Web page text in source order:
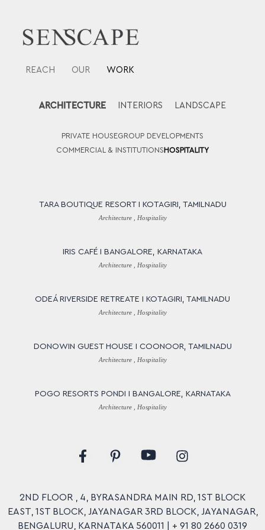
content
REACH OUR WORK
ARCHITECTURE INTERIORS LANDSCAPE
PRIVATE HOUSEGROUP DEVELOPMENTS
COMMERCIAL & INSTITUTIONSHOSPITALITY
TARA BOUTIQUE RESORT I KOTAGIRI, TAMILNADU
Architecture , Hospitality
IRIS CAFÉ I BANGALORE, KARNATAKA
Architecture , Hospitality
ODEÁ RIVERSIDE RETREATE I KOTAGIRI, TAMILNADU
Architecture , Hospitality
DONOWIN GUEST HOUSE I COONOOR, TAMILNADU
Architecture , Hospitality
POGO RESORTS PONDI I BANGALORE, KARNATAKA
Architecture , Hospitality
F
a
b
o
P
i
e
r
Y
o
t
u
b
I
n
a
g
2ND FLOOR , 4, BYRASANDRA MAIN RD, 1ST BLOCK
EAST, 1ST BLOCK, JAYANAGAR 3RD BLOCK, JAYANAGAR,
BENGALURU, KARNATAKA 560011 | + 91 80 2660 0319